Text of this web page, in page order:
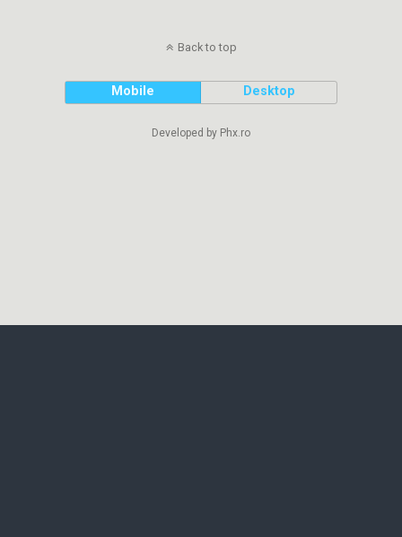
Back to top
Mobile Desktop
Developed by Phx.ro